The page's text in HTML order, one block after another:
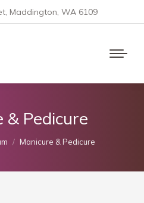
Maddington, WA 6109
& Pedicure
Manicure & Pedicure